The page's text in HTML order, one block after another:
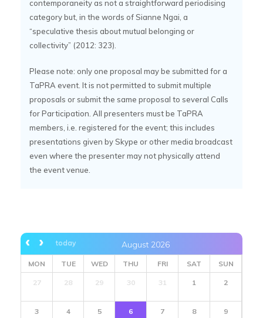
contemporaneity as not a straightforward periodising
category but, in the words of Sianne Ngai, a
“speculative thesis about mutual belonging or
collectivity” (2012: 323).
Please note: only one proposal may be submitted for a
TaPRA event. It is not permitted to submit multiple
proposals or submit the same proposal to several Calls
for Participation. All presenters must be TaPRA
members, i.e. registered for the event; this includes
presentations given by Skype or other media broadcast
even where the presenter may not physically attend
the event venue.
today August 2026
MON TUE WED THU FRI SAT SUN
27 28 29 30 31 1 2
3 4 5 6 7 8 9